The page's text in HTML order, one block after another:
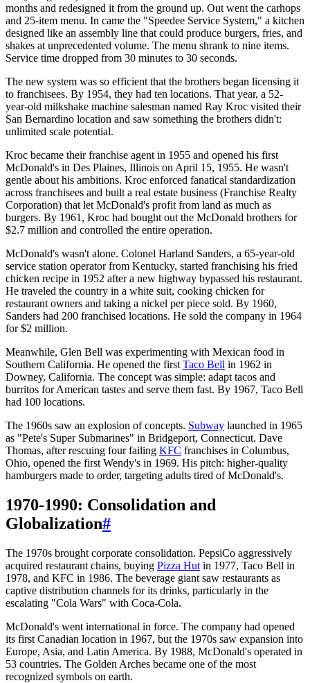
months and redesigned it from the ground up. Out went the carhops
and 25-item menu. In came the "Speedee Service System," a kitchen
designed like an assembly line that could produce burgers, fries, and
shakes at unprecedented volume. The menu shrank to nine items.
Service time dropped from 30 minutes to 30 seconds.
The new system was so efficient that the brothers began licensing it
to franchisees. By 1954, they had ten locations. That year, a 52-
year-old milkshake machine salesman named Ray Kroc visited their
San Bernardino location and saw something the brothers didn't:
unlimited scale potential.
Kroc became their franchise agent in 1955 and opened his first
McDonald's in Des Plaines, Illinois on April 15, 1955. He wasn't
gentle about his ambitions. Kroc enforced fanatical standardization
across franchisees and built a real estate business (Franchise Realty
Corporation) that let McDonald's profit from land as much as
burgers. By 1961, Kroc had bought out the McDonald brothers for
$2.7 million and controlled the entire operation.
McDonald's wasn't alone. Colonel Harland Sanders, a 65-year-old
service station operator from Kentucky, started franchising his fried
chicken recipe in 1952 after a new highway bypassed his restaurant.
He traveled the country in a white suit, cooking chicken for
restaurant owners and taking a nickel per piece sold. By 1960,
Sanders had 200 franchised locations. He sold the company in 1964
for $2 million.
Meanwhile, Glen Bell was experimenting with Mexican food in
Southern California. He opened the first Taco Bell in 1962 in
Downey, California. The concept was simple: adapt tacos and
burritos for American tastes and serve them fast. By 1967, Taco Bell
had 100 locations.
The 1960s saw an explosion of concepts. Subway launched in 1965
as "Pete's Super Submarines" in Bridgeport, Connecticut. Dave
Thomas, after rescuing four failing KFC franchises in Columbus,
Ohio, opened the first Wendy's in 1969. His pitch: higher-quality
hamburgers made to order, targeting adults tired of McDonald's.
1970-1990: Consolidation and
Globalization#
The 1970s brought corporate consolidation. PepsiCo aggressively
acquired restaurant chains, buying Pizza Hut in 1977, Taco Bell in
1978, and KFC in 1986. The beverage giant saw restaurants as
captive distribution channels for its drinks, particularly in the
escalating "Cola Wars" with Coca-Cola.
McDonald's went international in force. The company had opened
its first Canadian location in 1967, but the 1970s saw expansion into
Europe, Asia, and Latin America. By 1988, McDonald's operated in
53 countries. The Golden Arches became one of the most
recognized symbols on earth.